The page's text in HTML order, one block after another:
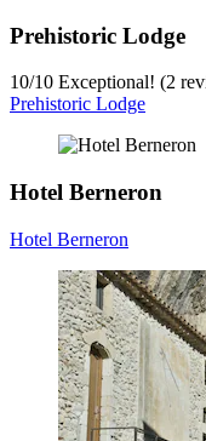
Prehistoric Lodge
10/10 Exceptional! (2
Prehistoric Lodge
Hotel Berneron
Hotel Berneron